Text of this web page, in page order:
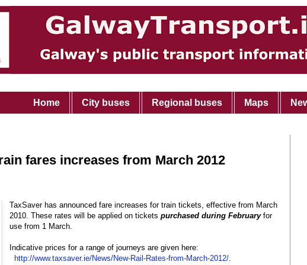
Home City buses Regional buses Maps
fares increases from March 2012
TaxSaver has announced fare increases for train tickets, effective from March
2010. These rates will be applied on tickets purchased during Februaryfor
use from 1 March.
Indicative prices for a range of journeys are given here:
http://www.taxsaver.ie/News/New-Rail-Rates-from-March-2012/.